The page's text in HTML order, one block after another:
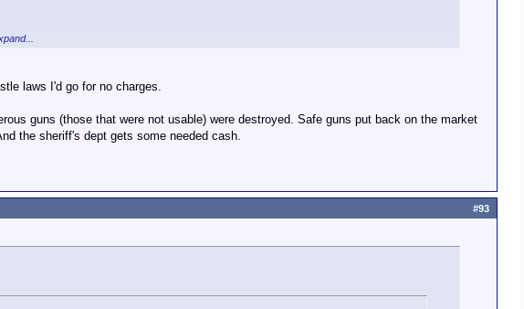
- which makes their backers happy.
emergency responders finished transporting her for treatment at
suffered no additional injuries when her father, Loudoun County Sheriff's
and McDonald grabbed his personal handgun to investigate.
laws I'd go for no charges.
guns (those that were not usable) were destroyed. Safe guns put back on the market
the sheriff's dept gets some needed cash.
#93